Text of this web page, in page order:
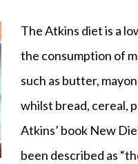
The Atkins diet is a
the consumption of
such as butter,
whilst bread, cereal,
Atkins’ book New
been described as